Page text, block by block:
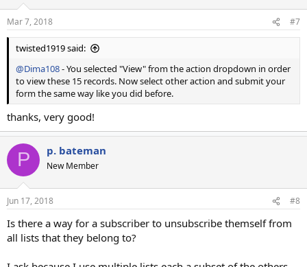
Mar 7, 2018 #7
twisted1919 said:
@Dima108- You selected "View" from the action dropdown in order
to view these 15 records. Now select other action and submit your
form the same way like you did before.
thanks, very good!
P p. bateman
New Member
Jun 17, 2018 #8
Is there a way for a subscriber to unsubscribe themself from
all lists that they belong to?